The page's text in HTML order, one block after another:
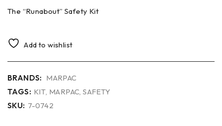
The “Runabout” Safety Kit
Add to wishlist
BRANDS: MARPAC
TAGS: KIT, MARPAC,SAFETY
SKU: 7-0742